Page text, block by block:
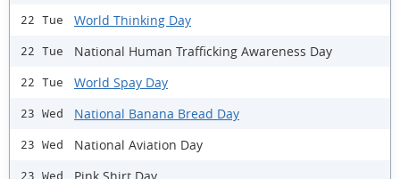
22 Tue World Thinking Day
22 Tue National Human Trafficking Awareness Day
22 Tue World Spay Day
23 Wed National Banana Bread Day
23 Wed National Aviation Day
23 Wed